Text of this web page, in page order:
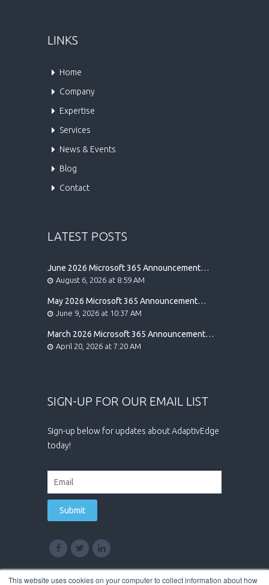
This website uses cookies on your computer to collect information about how
LINKS
Home
Company
Expertise
Services
News & Events
Blog
Contact
LATEST POSTS
June 2026 Microsoft 365 Announcement
Highlights
August 6, 2026 at 8:59 AM
May 2026 Microsoft 365 Announcement
Highlights
June 9, 2026 at 10:37 AM
March 2026 Microsoft 365 Announcement
Highlights
April 20, 2026 at 7:20 AM
SIGN-UP FOR OUR EMAIL LIST
Sign-up below for updates about AdaptivEdge
today!